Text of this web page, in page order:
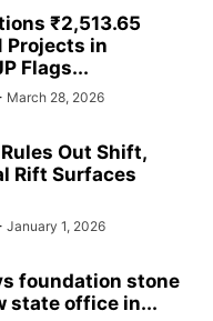
₹2,513.65
Projects in
Flags...
March 28, 2026
Out Shift,
Rift Surfaces
January 1, 2026
foundation stone
state office in...